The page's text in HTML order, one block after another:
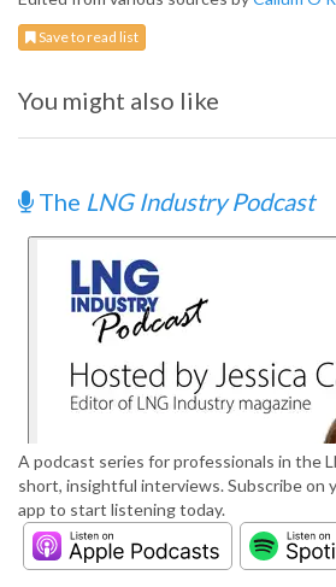
Save to read list
You might also like
The LNG Industry Podcast
A podcast series for professionals in the
short, insightful interviews. Subscribe on
app to start listening today.